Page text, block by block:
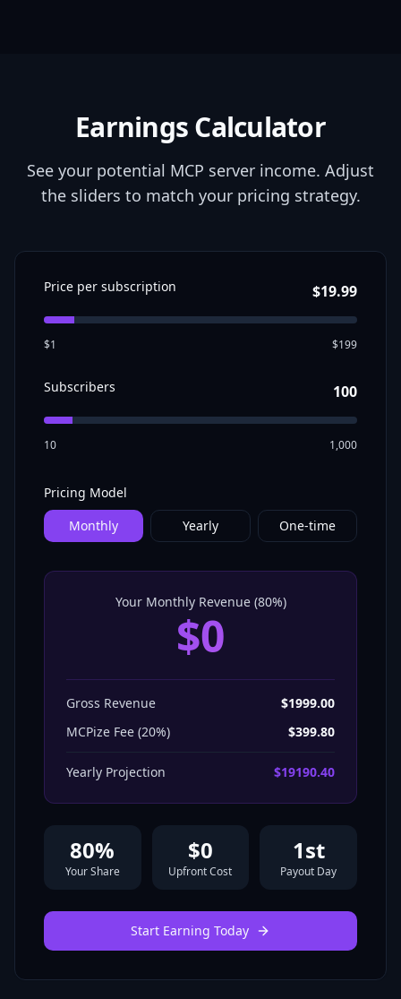
Earnings Calculator
See your potential MCP server income. Adjust
the sliders to match your pricing strategy.
Price per subscription $19.99
$1 $199
Subscribers 100
10 1,000
Pricing Model
Monthly
Yearly One-time
Your Monthly Revenue (80%)
$0
Gross Revenue $1999.00
MCPize Fee (20%) $399.80
Yearly Projection $19190.40
80%
Your Share
$0
Upfront Cost
1st
Payout Day
Start Earning Today